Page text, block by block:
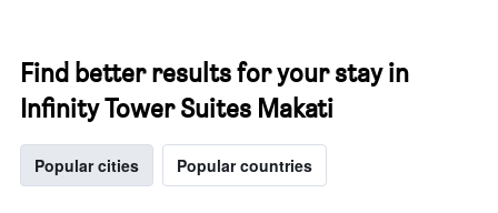
Find better results for your stay in
Infinity Tower Suites Makati
Popular cities Popular countries